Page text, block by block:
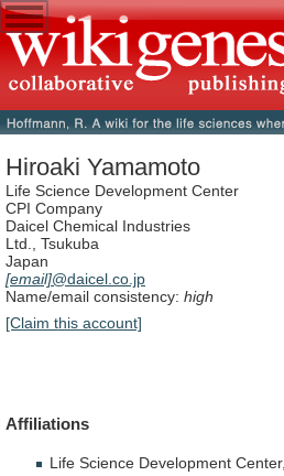
Hiroaki Yamamoto
Life Science Development Center
CPI Company
Daicel Chemical Industries
Ltd., Tsukuba
Japan
[email]@daicel.co.jp
Name/email consistency: high
[Claim this account]
Affiliations
Life Science Development Center,